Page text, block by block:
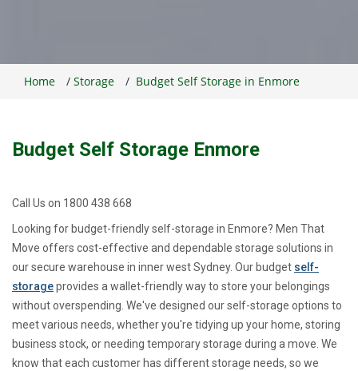
Home / Storage / Budget Self Storage in Enmore
Budget Self Storage Enmore
Call Us on 1800 438 668
Looking for budget-friendly self-storage in Enmore? Men That
Move offers cost-effective and dependable storage solutions in
our secure warehouse in inner west Sydney. Our budget self-
storageprovides a wallet-friendly way to store your belongings
without overspending. We've designed our self-storage options to
meet various needs, whether you're tidying up your home, storing
business stock, or needing temporary storage during a move. We
know that each customer has different storage needs, so we